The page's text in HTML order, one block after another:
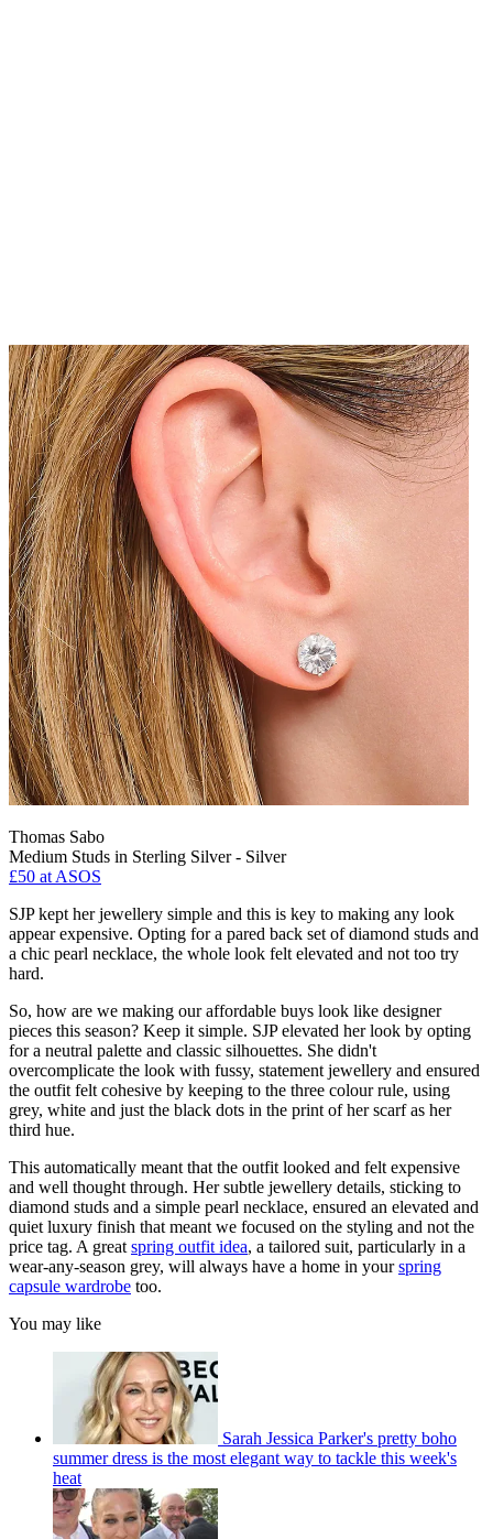
Thomas Sabo
Medium Studs in Sterling Silver - Silver
£50 at ASOS
SJP kept her jewellery simple and this is key to making any look
appear expensive. Opting for a pared back set of diamond studs and
a chic pearl necklace, the whole look felt elevated and not too try
hard.
So, how are we making our affordable buys look like designer
pieces this season? Keep it simple. SJP elevated her look by opting
for a neutral palette and classic silhouettes. She didn't
overcomplicate the look with fussy, statement jewellery and ensured
the outfit felt cohesive by keeping to the three colour rule, using
grey, white and just the black dots in the print of her scarf as her
third hue.
This automatically meant that the outfit looked and felt expensive
and well thought through. Her subtle jewellery details, sticking to
diamond studs and a simple pearl necklace, ensured an elevated and
quiet luxury finish that meant we focused on the styling and not the
price tag. A great spring outfit idea, a tailored suit, particularly in a
wear-any-season grey, will always have a home in yourspring
capsule wardrobe too.
You may like
Sarah Jessica Parker's pretty boho
summer dress is the most elegant way to tackle this week's
heat